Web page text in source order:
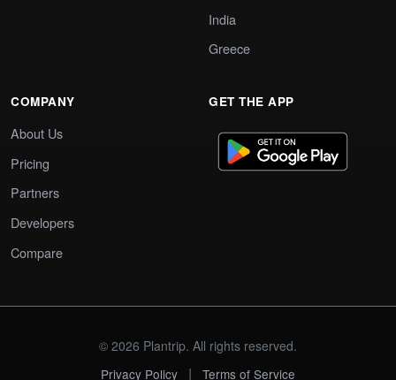
India
Greece
COMPANY
About Us
Pricing
Partners
Developers
Compare
GET THE APP
© 2026 Plantrip. All rights reserved.
Privacy Policy
| Terms of Service